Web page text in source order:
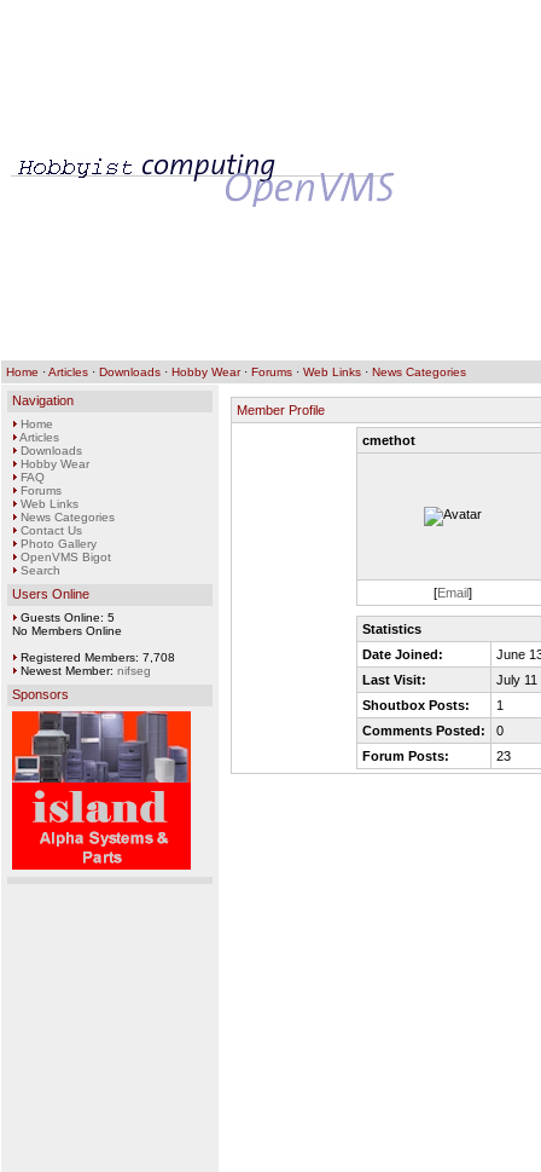
Home ·Articles · Downloads · Hobby Wear· Forums · Web Links · News Categories
Navigation
Home
Articles
Downloads
Hobby Wear
FAQ
Forums
Web Links
News Categories
Contact Us
Photo Gallery
OpenVMS Bigot
Search
Users Online
Guests Online: 5
No Members Online
Registered Members: 7,708
Newest Member: nifseg
Sponsors
Member Profile
cmethot
[Email]
Statistics
Date Joined:
June
Last Visit:
July 11
Shoutbox Posts:
1
Comments Posted:
0
Forum Posts:
23